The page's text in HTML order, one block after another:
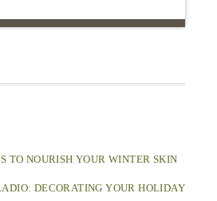
TO NOURISH YOUR WINTER SKIN
DECORATING YOUR HOLIDAY